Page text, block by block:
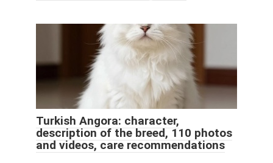
Turkish Angora: character,
description of the breed, 110 photos
and videos, care recommendations